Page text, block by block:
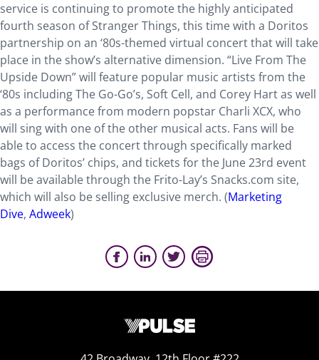
service is continuing to promote the highly anticipated
fourth season of Stranger Things, this time with a Doritos
partnership on an ‘80s-themed virtual concert that will take
place in the show’s alternative dimension. “Live From The
Upside Down” will feature popular music artists from the
‘80s including The Go-Go’s, Soft Cell, and Corey Hart as well
as a performance from modern popstar Charli XCX, who
will sing with one of the other musical acts. Fans will be
able to access the concert through specifically marked
bags of Doritos’ chips, and tickets for the June 23rd event
will be available through the Frito-Lay’s Snacks.com site,
which will also be selling exclusive merch. (Marketing
Dive, Adweek)